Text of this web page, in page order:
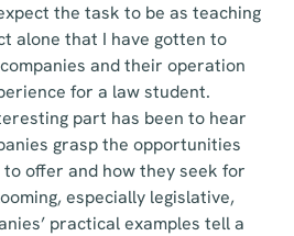
the task to be as teaching
alone that I have gotten to
and their operation
for a law student.
part has been to hear
grasp the opportunities
offer and how they seek for
especially legislative,
practical examples tell a